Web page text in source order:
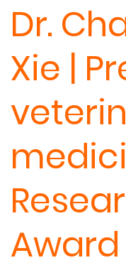
Dr.
Xie |
Award